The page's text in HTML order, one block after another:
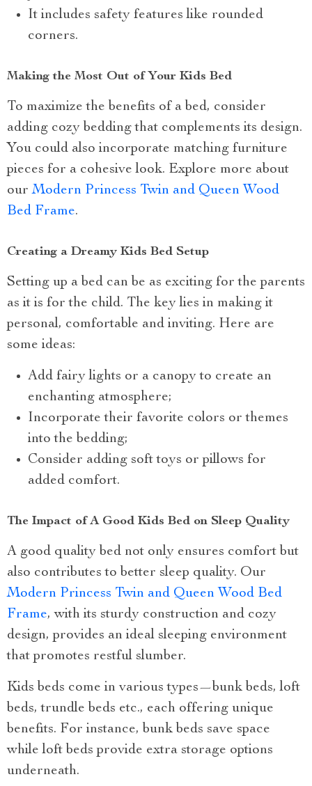
It includes safety features like rounded
corners.
Making the Most Out of Your Kids Bed
To maximize the benefits of a bed, consider
adding cozy bedding that complements its design.
You could also incorporate matching furniture
pieces for a cohesive look. Explore more about
ourModern Princess Twin and Queen Wood
Bed Frame.
Creating a Dreamy Kids Bed Setup
Setting up a bed can be as exciting for the parents
as it is for the child. The key lies in making it
personal, comfortable and inviting. Here are
some ideas:
Add fairy lights or a canopy to create an
enchanting atmosphere;
Incorporate their favorite colors or themes
into the bedding;
Consider adding soft toys or pillows for
added comfort.
The Impact of A Good Kids Bed on Sleep Quality
A good quality bed not only ensures comfort but
also contributes to better sleep quality. Our
Modern Princess Twin and Queen Wood Bed
Frame, with its sturdy construction and cozy
design, provides an ideal sleeping environment
that promotes restful slumber.
Kids beds come in various types—bunk beds, loft
beds, trundle beds etc., each offering unique
benefits. For instance, bunk beds save space
while loft beds provide extra storage options
underneath.